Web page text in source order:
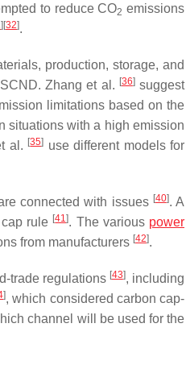
to reduce CO2 emissions
] [32].
production, storage, and
Zhang et al. [36]suggest
limitations based on the
situations with a high emission
al. [35] use different models for
connected with issues [40]. A
rule [41]. The various power
from manufacturers [42].
trade regulations [43], including
], which considered carbon cap-
channel will be used for the